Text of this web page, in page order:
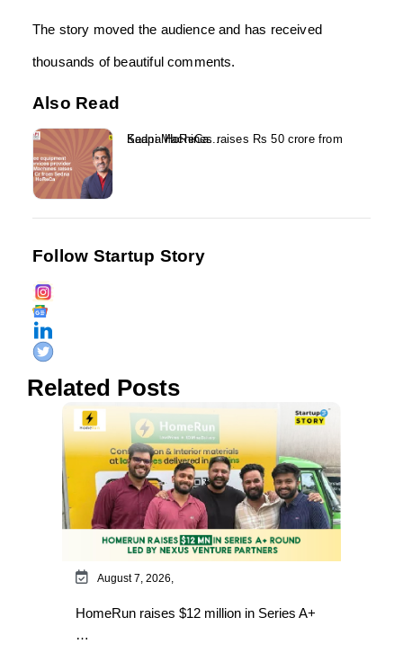
The story moved the audience and has received
thousands of beautiful comments.
Also Read
Kaapi Machines raises Rs 50 crore from Sedna HoReCa...
Follow Startup Story
Related Posts
August 7, 2026,
HomeRun raises $12 million in Series A+
…